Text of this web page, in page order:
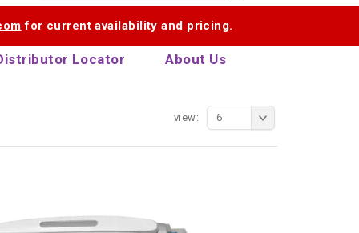
for current availability and pricing.
Locator About Us
view: 6